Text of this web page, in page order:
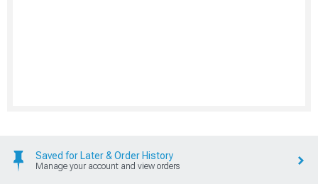
Saved for Later & Order History
Manage your account and view orders